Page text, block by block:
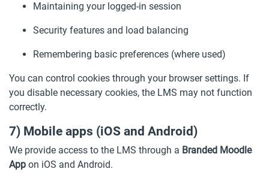
Maintaining your logged-in session
Security features and load balancing
Remembering basic preferences (where used)
You can control cookies through your browser settings. If
you disable necessary cookies, the LMS may not function
correctly.
7) Mobile apps (iOS and Android)
We provide access to the LMS through a Branded Moodle
App on iOS and Android.